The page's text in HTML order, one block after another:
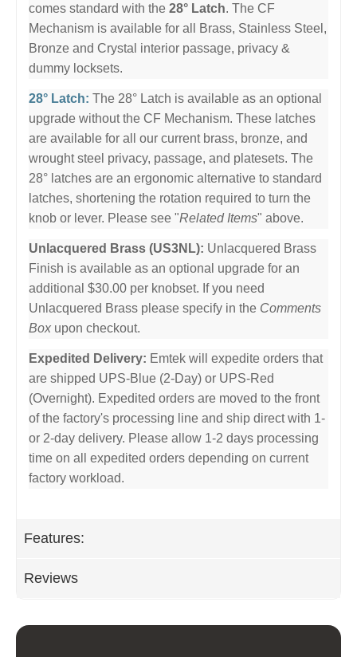
comes standard with the 28° Latch. The CF
Mechanism is available for all Brass, Stainless Steel,
Bronze and Crystal interior passage, privacy &
dummy locksets.
28° Latch: The 28° Latch is available as an optional
upgrade without the CF Mechanism. These latches
are available for all our current brass, bronze, and
wrought steel privacy, passage, and platesets. The
28° latches are an ergonomic alternative to standard
latches, shortening the rotation required to turn the
knob or lever. Please see "Related Items" above.
Unlacquered Brass (US3NL): Unlacquered Brass
Finish is available as an optional upgrade for an
additional $30.00 per knobset. If you need
Unlacquered Brass please specify in the Comments
Box upon checkout.
Expedited Delivery: Emtek will expedite orders that
are shipped UPS-Blue (2-Day) or UPS-Red
(Overnight). Expedited orders are moved to the front
of the factory's processing line and ship direct with 1-
or 2-day delivery. Please allow 1-2 days processing
time on all expedited orders depending on current
factory workload.
Features:
Reviews